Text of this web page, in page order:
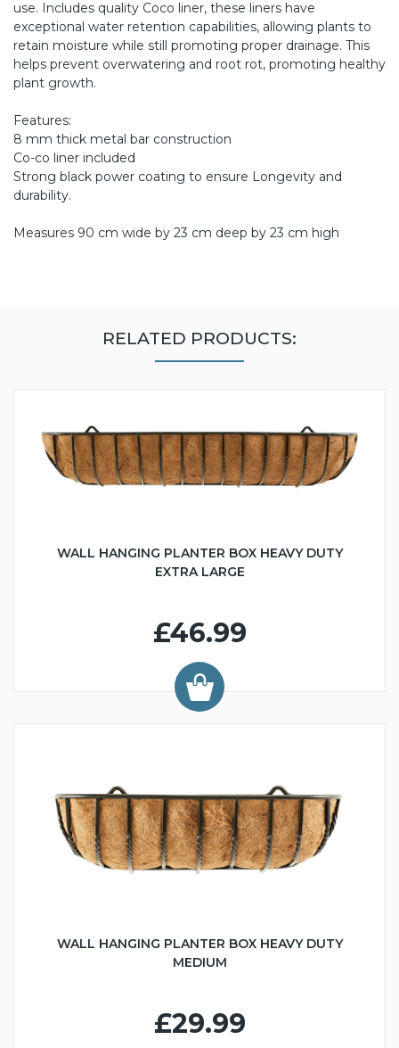
use. Includes quality Coco liner, these liners have
exceptional water retention capabilities, allowing plants to
retain moisture while still promoting proper drainage. This
helps prevent overwatering and root rot, promoting healthy
plant growth.
Features:
8 mm thick metal bar construction
Co-co liner included
Strong black power coating to ensure Longevity and
durability.
Measures 90 cm wide by 23 cm deep by 23 cm high
RELATED PRODUCTS:
WALL HANGING PLANTER BOX HEAVY DUTY
EXTRA LARGE
£46.99
WALL HANGING PLANTER BOX HEAVY DUTY
MEDIUM
£29.99